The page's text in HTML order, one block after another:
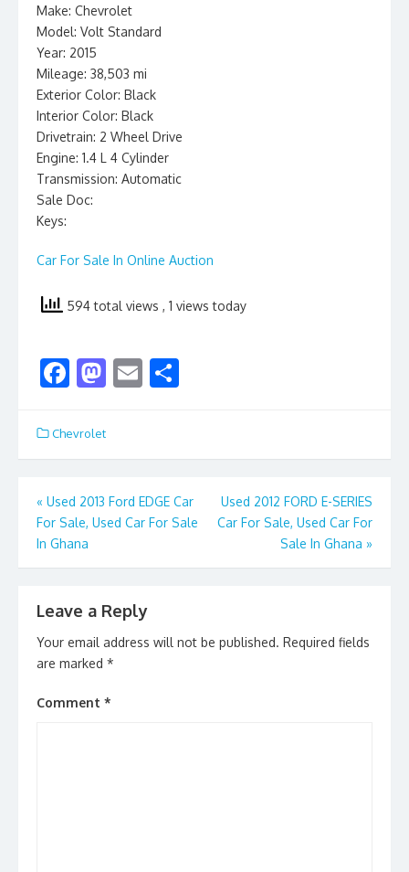
Make: Chevrolet
Model: Volt Standard
Year: 2015
Mileage: 38,503 mi
Exterior Color: Black
Interior Color: Black
Drivetrain: 2 Wheel Drive
Engine: 1.4 L 4 Cylinder
Transmission: Automatic
Sale Doc:
Keys:
Car For Sale In Online Auction
594 total views , 1 views today
F
e
b
o
o
k
M
d
o
n
E
l e
Chevrolet
Post
navigation
« Used 2013 Ford EDGE Car
For Sale, Used Car For Sale
In Ghana
Used 2012 FORD E-SERIES
Car For Sale, Used Car For
Sale In Ghana »
Leave a Reply
Your email address will not be published. Required fields
are marked *
Comment *